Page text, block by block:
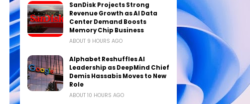
SanDisk Projects Strong
Revenue Growth as AI Data
Center Demand Boosts
Memory Chip Business
ABOUT 9 HOURS AGO
Alphabet Reshuffles AI
Leadership as DeepMind Chief
Demis Hassabis Moves to New
Role
ABOUT 10 HOURS AGO